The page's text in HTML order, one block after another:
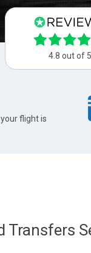
4.8 out of 5
flight is
Transfers